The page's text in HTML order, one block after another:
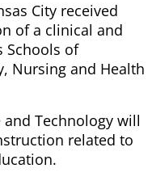
City received
of a clinical and
Schools of
Nursing and Health
Technology will
related to